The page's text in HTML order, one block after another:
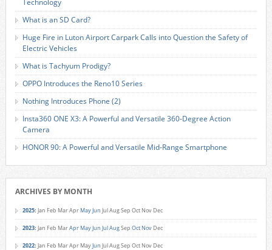
Technology
What is an SD Card?
Huge Fire in Luton Airport Carpark Calls into Question the Safety of
Electric Vehicles
What is Tachyum Prodigy?
OPPO Introduces the Reno10 Series
Nothing Introduces Phone (2)
Insta360 ONE X3: A Powerful and Versatile 360-Degree Action
Camera
HONOR 90: A Powerful and Versatile Mid-Range Smartphone
ARCHIVES BY MONTH
2025: Jan Feb MarApr MayJun JulAugSep Oct Nov Dec
2023: Jan Feb MarApr MayJun JulAugSep Oct Nov Dec
2022: Jan Feb MarApr MayJun JulAugSep Oct Nov Dec